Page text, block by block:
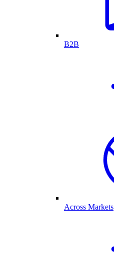
B2B
Across Markets